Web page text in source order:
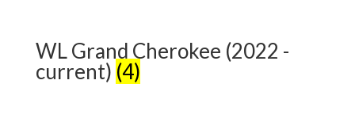
WL Grand Cherokee (2022 -
current) (4)